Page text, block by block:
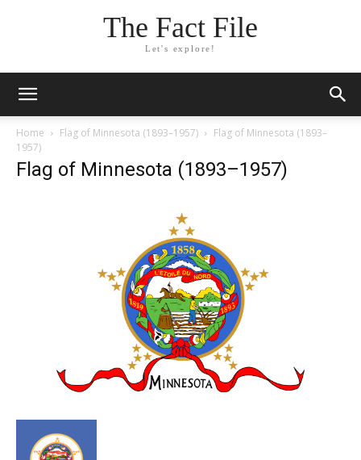
The Fact File
Let's explore!
Home Flag of Minnesota (1893–1957)
Flag of Minnesota (1893–
1957)
Flag of Minnesota (1893–1957)